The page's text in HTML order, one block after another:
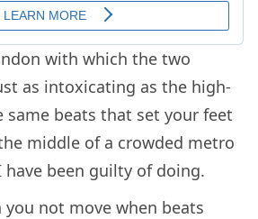
with which the two
as intoxicating as the high-
same beats that set your feet
middle of a crowded metro
been guilty of doing.
you not move when beats